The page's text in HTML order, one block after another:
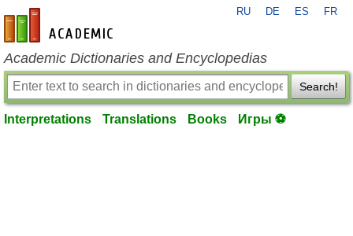
en-academic.com
RU DE ES FR
Academic Dictionaries and Encyclopedias
Search!
Interpretations Translations Books Игры ⚽